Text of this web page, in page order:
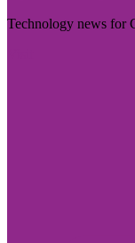
Technology news for